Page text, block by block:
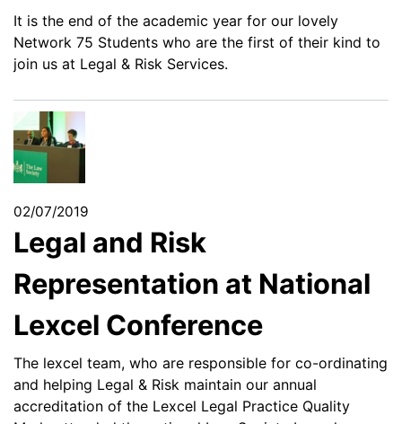
It is the end of the academic year for our lovely
Network 75 Students who are the first of their kind to
join us at Legal & Risk Services.
02/07/2019
Legal and Risk
Representation at National
Lexcel Conference
The lexcel team, who are responsible for co-ordinating
and helping Legal & Risk maintain our annual
accreditation of the Lexcel Legal Practice Quality